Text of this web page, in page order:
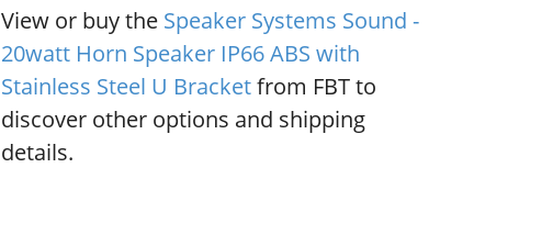
View or buy the Speaker Systems Sound -
20watt Horn Speaker IP66 ABS with
Stainless Steel U Bracketfrom FBT to
discover other options and shipping
details.